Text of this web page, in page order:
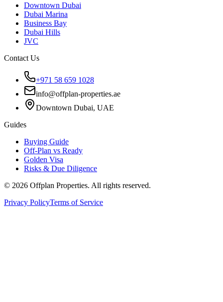
Downtown Dubai
Dubai Marina
Business Bay
Dubai Hills
JVC
Contact Us
+971 58 659 1028
info@offplan-properties.ae
Downtown Dubai, UAE
Guides
Buying Guide
Off-Plan vs Ready
Golden Visa
Risks & Due Diligence
© 2026 Offplan Properties. All rights reserved.
Privacy PolicyTerms of Service